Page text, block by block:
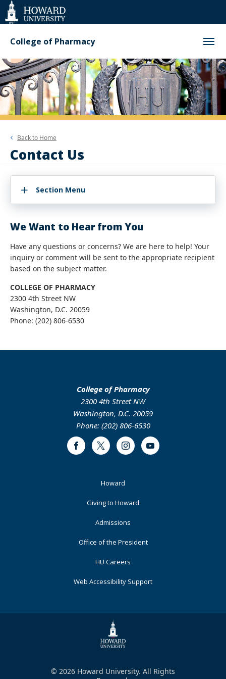
Web
Accessibility
Support
College of Pharmacy
Back to Home
Contact Us
Section Menu
We Want to Hear from You
Have any questions or concerns? We are here to help! Your
inquiry or comment will be sent to the appropriate recipient
based on the subject matter.
COLLEGE OF PHARMACY
2300 4th Street NW
Washington, D.C. 20059
Phone: (202) 806-6530
College of Pharmacy
2300 4th Street NW
Washington, D.C. 20059
Phone: (202) 806-6530
FacebookTwitter InstagramYoutube
Howard
Giving to Howard
Admissions
Office of the President
HU Careers
Web Accessibility Support
© 2026 Howard University. All Rights